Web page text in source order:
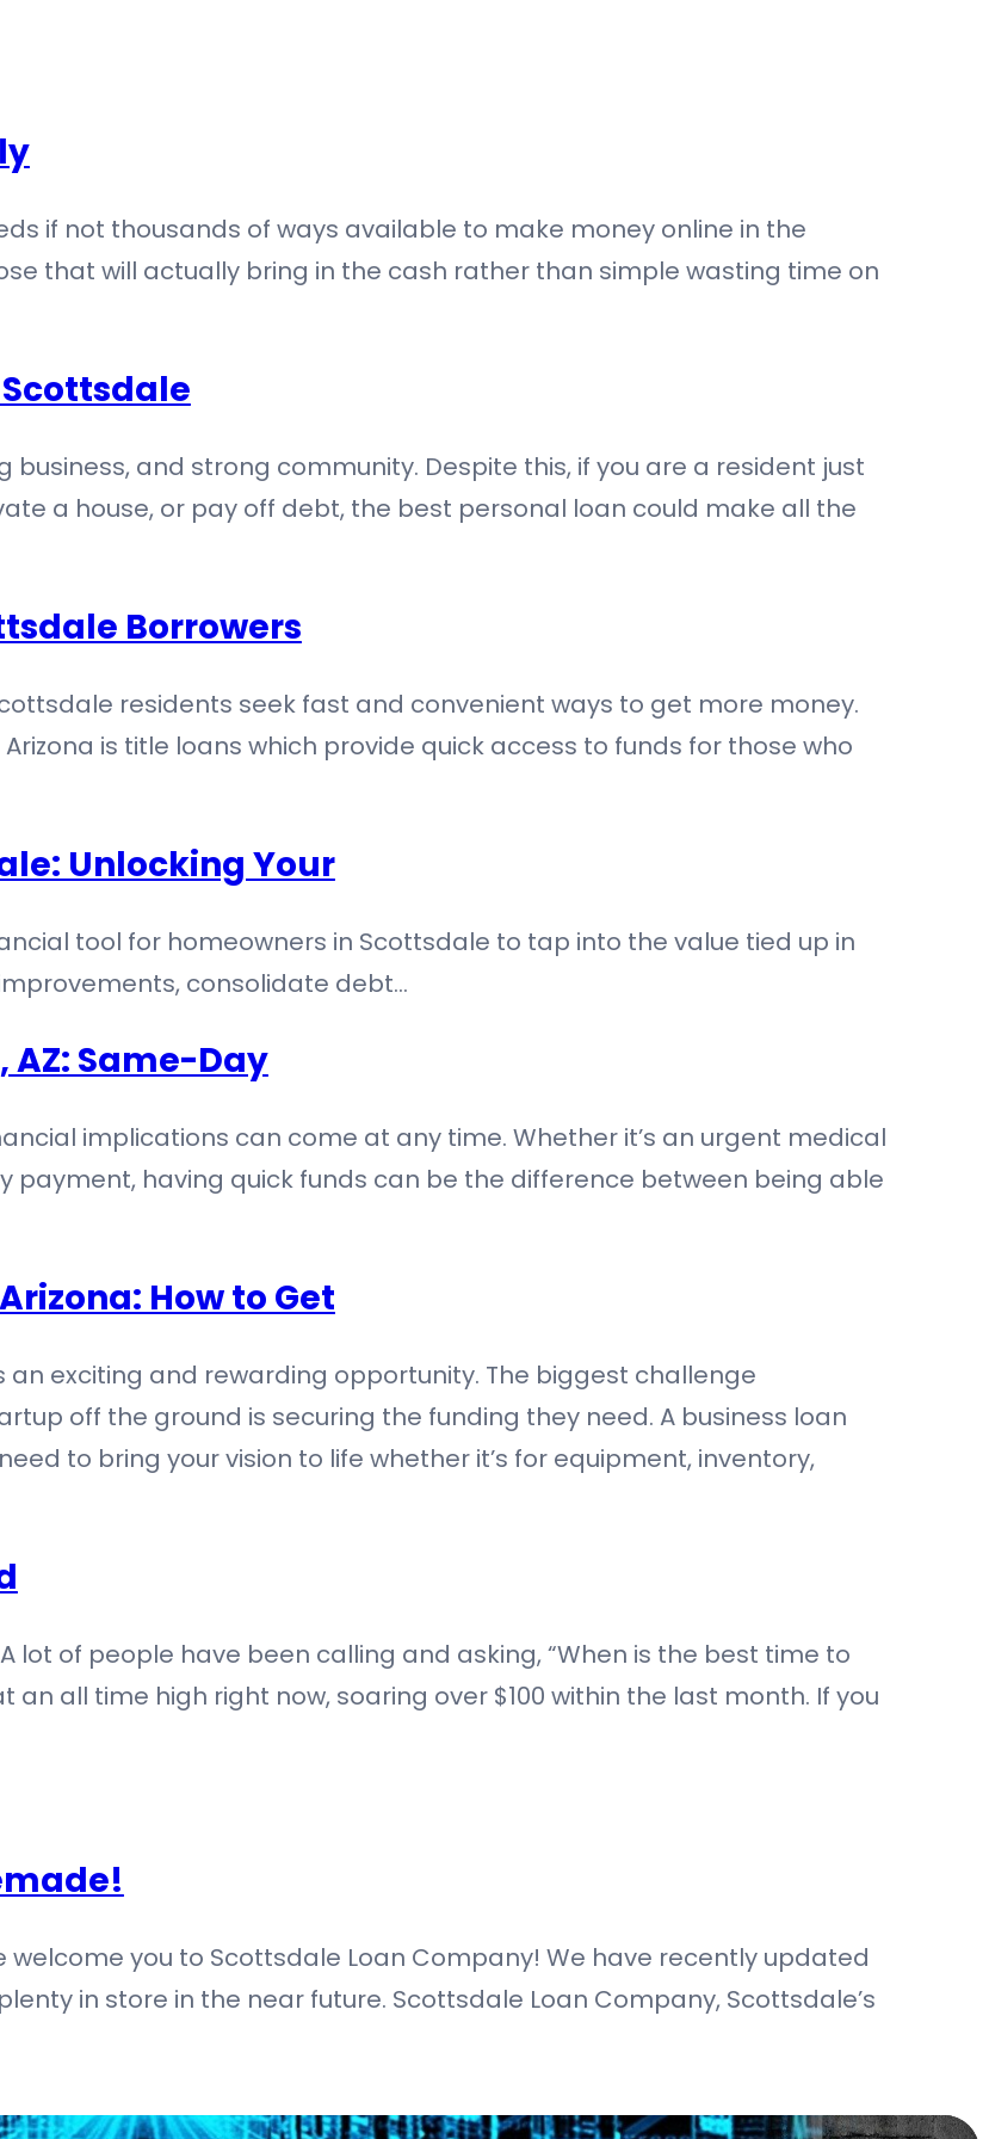
if not thousands of ways available to make money online in the
that will actually bring in the cash rather than simple wasting time on
business, and strong community. Despite this, if you are a resident just
a house, or pay off debt, the best personal loan could make all the
Borrowers
residents seek fast and convenient ways to get more money.
is title loans which provide quick access to funds for those who
Unlocking Your
tool for homeowners in Scottsdale to tap into the value tied up in
consolidate debt…
AZ: Same-Day
implications can come at any time. Whether it’s an urgent medical
payment, having quick funds can be the difference between being able
How to Get
an exciting and rewarding opportunity. The biggest challenge
off the ground is securing the funding they need. A business loan
to bring your vision to life whether it’s for equipment, inventory,
lot of people have been calling and asking, “When is the best time to
an all time high right now, soaring over $100 within the last month. If you
you to Scottsdale Loan Company! We have recently updated
in store in the near future. Scottsdale Loan Company, Scottsdale’s